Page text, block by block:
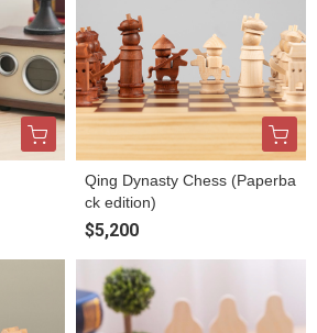
Qing Dynasty Chess (Paperba
ck edition)
$5,200